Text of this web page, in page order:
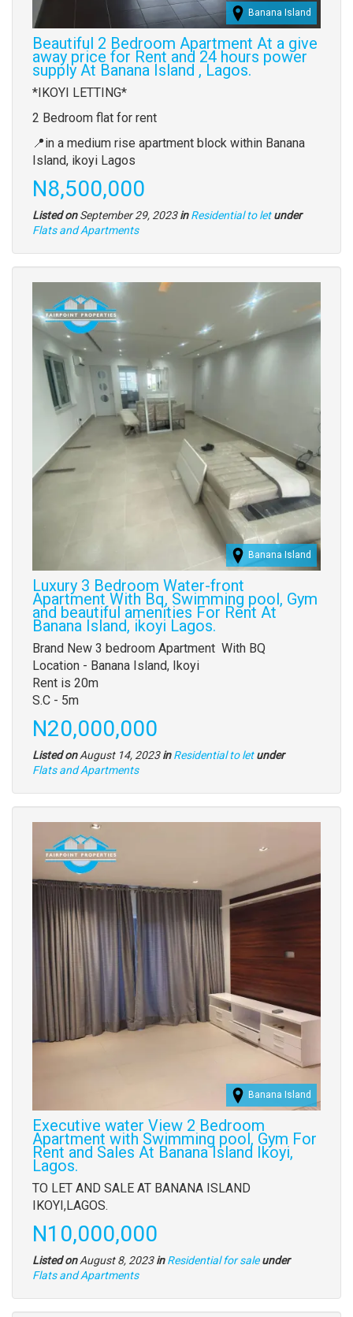
Banana Island
Beautiful 2 Bedroom Apartment At a give
away price for Rent and 24 hours power
supply At Banana Island , Lagos.
Property
full
description
*IKOYI LETTING*
2 Bedroom flat for rent
📍in a medium rise apartment block within Banana
Island, ikoyi Lagos
Price
N8,500,000
Listed onSeptember 29, 2023in Residential to let under
Type
Flats and Apartments
Banana Island
Luxury 3 Bedroom Water-front
Apartment With Bq, Swimming pool, Gym
and beautiful amenities For Rent At
Banana Island, ikoyi Lagos.
Property
full
description
Brand New 3 bedroom Apartment With BQ
Location - Banana Island, Ikoyi
Rent is 20m
S.C - 5m
Price
N20,000,000
Listed onAugust 14, 2023in Residential to let under
Type
Flats and Apartments
Banana Island
Executive water View 2 Bedroom
Apartment with Swimming pool, Gym For
Rent and Sales At Banana Island Ikoyi,
Lagos.
Property
full
description
TO LET AND SALE AT BANANA ISLAND
IKOYI,LAGOS.
Price
N10,000,000
Listed onAugust 8, 2023in Residential for sale under
Type
Flats and Apartments